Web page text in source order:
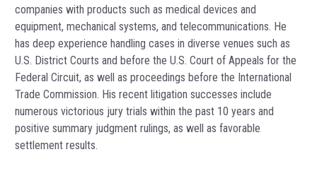
companies with products such as medical devices and
equipment, mechanical systems, and telecommunications. He
has deep experience handling cases in diverse venues such as
U.S. District Courts and before the U.S. Court of Appeals for the
Federal Circuit, as well as proceedings before the International
Trade Commission. His recent litigation successes include
numerous victorious jury trials within the past 10 years and
positive summary judgment rulings, as well as favorable
settlement results.